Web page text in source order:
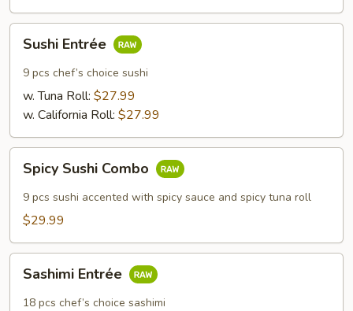
Entrée
Sushi Entrée
9 pcs chef’s choice sushi
w. Tuna Roll: $27.99
w. California Roll: $27.99
Sushi
Combo
Spicy Sushi Combo
9 pcs sushi accented with spicy sauce and spicy tuna roll
$29.99
Entrée
Sashimi Entrée
18 pcs chef’s choice sashimi